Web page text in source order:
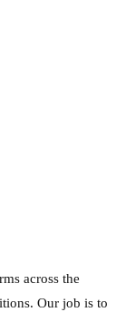
across the
Our job is to